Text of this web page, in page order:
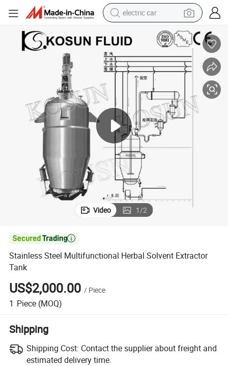
electric car
basketball shoe
reagent
farm tractor
electric tricycle
motorcycle
pullover hoody
Video 1/2

Stainless Steel Multifunctional Herbal Solvent Extractor
Tank
US$2,000.00 / Piece
1 Piece (MOQ)
Shipping
Shipping Cost: Contact the supplier about freight and
estimated delivery time.